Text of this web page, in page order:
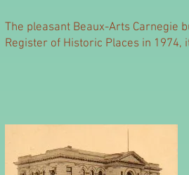
The pleasant Beaux-Arts Carnegie
Register of Historic Places in 1974,